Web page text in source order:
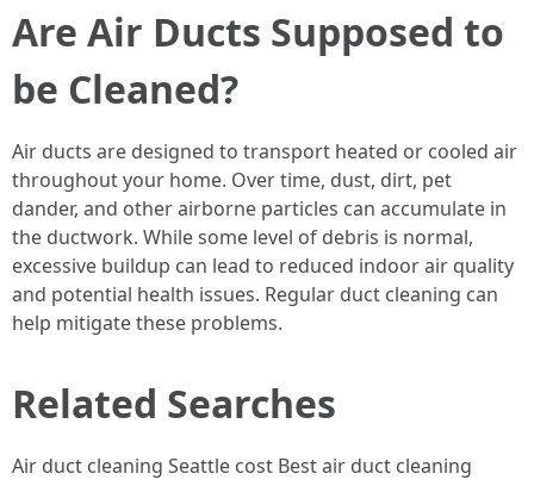
Are Air Ducts Supposed to
be Cleaned?
Air ducts are designed to transport heated or cooled air
throughout your home. Over time, dust, dirt, pet
dander, and other airborne particles can accumulate in
the ductwork. While some level of debris is normal,
excessive buildup can lead to reduced indoor air quality
and potential health issues. Regular duct cleaning can
help mitigate these problems.
Related Searches
Air duct cleaning Seattle cost Best air duct cleaning